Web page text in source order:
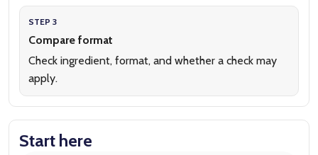
STEP 3
Compare format
Check ingredient, format, and whether a check may
apply.
Start here